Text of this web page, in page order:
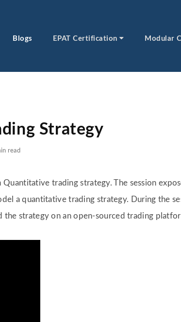
Blogs EPAT Certification Modular
Strategy
read
trading strategy. The session
a quantitative trading strategy. During the
strategy on an open-sourced trading